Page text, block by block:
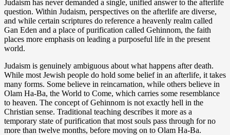
Judaism has never demanded a single, unified answer to the afterlife
question. Within Judaism, perspectives on the afterlife are diverse,
and while certain scriptures do reference a heavenly realm called
Gan Eden and a place of purification called Gehinnom, the faith
places more emphasis on leading a purposeful life in the present
world.
Judaism is genuinely ambiguous about what happens after death.
While most Jewish people do hold some belief in an afterlife, it takes
many forms. Some believe in reincarnation, while others believe in
Olam Ha-Ba, the World to Come, which carries some resemblance
to heaven. The concept of Gehinnom is not exactly hell in the
Christian sense. Traditional teaching describes it more as a
temporary state of purification that most souls pass through for no
more than twelve months, before moving on to Olam Ha-Ba.